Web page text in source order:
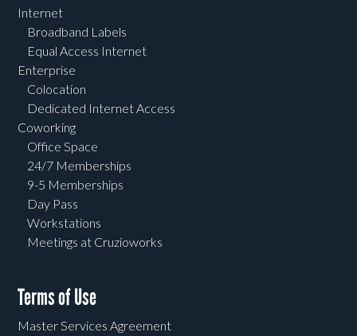
Internet
Broadband Labels
Equal Access Internet
Enterprise
Colocation
Dedicated Internet Access
Coworking
Office Space
24/7 Memberships
9-5 Memberships
Day Pass
Workstations
Meetings at Cruzioworks
Terms of Use
Master Services Agreement